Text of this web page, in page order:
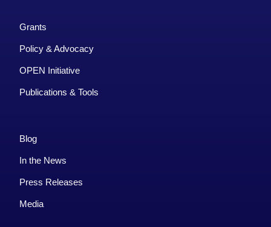
Grants
Policy & Advocacy
OPEN Initiative
Publications & Tools
Blog
In the News
Press Releases
Media